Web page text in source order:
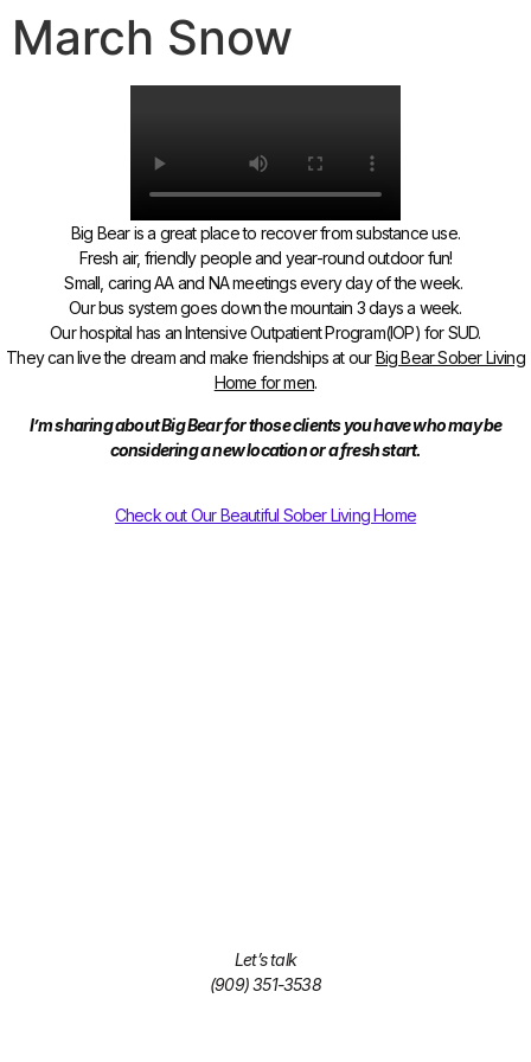
March Snow
Big Bear is a great place to recover from substance use.
Fresh air, friendly people and year-round outdoor fun!
Small, caring AA and NA meetings every day of the week.
Our bus system goes down the mountain 3 days a week.
Our hospital has an Intensive Outpatient Program(IOP) for SUD.
They can live the dream and make friendshipsat ourBig Bear Sober Living
Home for men.
I’m sharing about Big Bear for those clients you have who may be
considering a new location or a fresh start.
Check out Our Beautiful Sober Living Home
Let’s talk
(909) 351-3538